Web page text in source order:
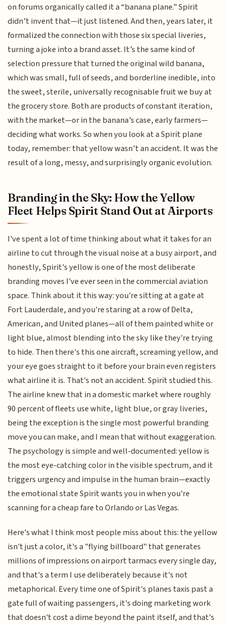
on forums organically called it a “banana plane.” Spirit
didn’t invent that—it just listened. And then, years later, it
formalized the connection with those six special liveries,
turning a joke into a brand asset. It’s the same kind of
selection pressure that turned the original wild banana,
which was small, full of seeds, and borderline inedible, into
the sweet, sterile, universally recognisable fruit we buy at
the grocery store. Both are products of constant iteration,
with the market—or in the banana’s case, early farmers—
deciding what works. So when you look at a Spirit plane
today, remember: that yellow wasn’t an accident. It was the
result of a long, messy, and surprisingly organic evolution.
Branding in the Sky: How the Yellow
Fleet Helps Spirit Stand Out at Airports
I've spent a lot of time thinking about what it takes for an
airline to cut through the visual noise at a busy airport, and
honestly, Spirit's yellow is one of the most deliberate
branding moves I've ever seen in the commercial aviation
space. Think about it this way: you're sitting at a gate at
Fort Lauderdale, and you're staring at a row of Delta,
American, and United planes—all of them painted white or
light blue, almost blending into the sky like they're trying
to hide. Then there's this one aircraft, screaming yellow, and
your eye goes straight to it before your brain even registers
what airline it is. That's not an accident. Spirit studied this.
The airline knew that in a domestic market where roughly
90 percent of fleets use white, light blue, or gray liveries,
being the exception is the single most powerful branding
move you can make, and I mean that without exaggeration.
The psychology is simple and well-documented: yellow is
the most eye-catching color in the visible spectrum, and it
triggers urgency and impulse in the human brain—exactly
the emotional state Spirit wants you in when you're
scanning for a cheap fare to Orlando or Las Vegas.
Here's what I think most people miss about this: the yellow
isn't just a color, it's a "flying billboard" that generates
millions of impressions on airport tarmacs every single day,
and that's a term I use deliberately because it's not
metaphorical. Every time one of Spirit's planes taxis past a
gate full of waiting passengers, it's doing marketing work
that doesn't cost a dime beyond the paint itself, and that's